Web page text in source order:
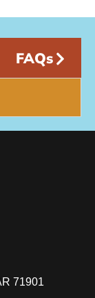
FAQs
71901